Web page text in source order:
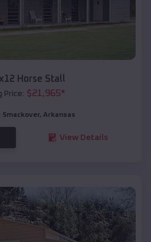
Horse Stall
Price: $21,965*
Smackover, Arkansas
View Details